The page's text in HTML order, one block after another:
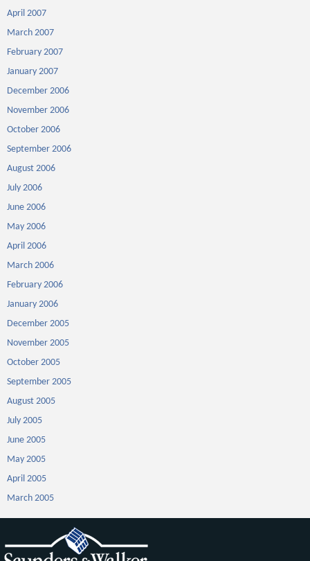
April 2007
March 2007
February 2007
January 2007
December 2006
November 2006
October 2006
September 2006
August 2006
July 2006
June 2006
May 2006
April 2006
March 2006
February 2006
January 2006
December 2005
November 2005
October 2005
September 2005
August 2005
July 2005
June 2005
May 2005
April 2005
March 2005